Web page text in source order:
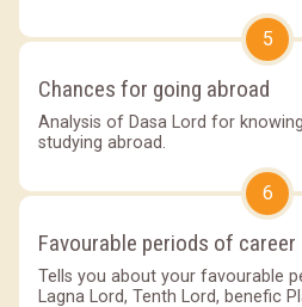
5
Chances for going abroad
Analysis of Dasa Lord for
studying abroad.
6
Favourable periods of career
Tells you about your favourable
Lagna Lord, Tenth Lord, benefic